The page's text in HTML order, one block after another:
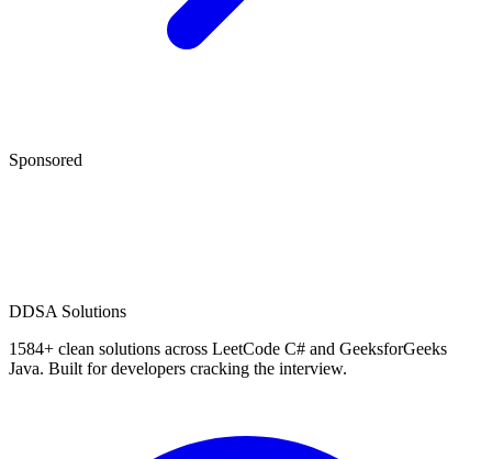
Sponsored
DDSA Solutions
1584+ clean solutions across LeetCode C# and GeeksforGeeks
Java. Built for developers cracking the interview.